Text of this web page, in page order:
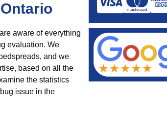
aware of everything
evaluation. We
and we
based on all the
the statistics
issue in the